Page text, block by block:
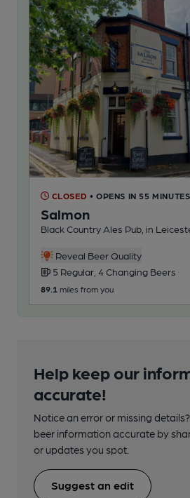
CLOSED • OPENS IN 55 MINUTES
Salmon
Black Country Ales Pub, in
Reveal Beer Quality
5 Regular, 4 Changing Beers
89.1 miles from you
Help keep our
accurate!
Notice an error or missing
beer information accurate by
or updates you spot.
Suggest an edit